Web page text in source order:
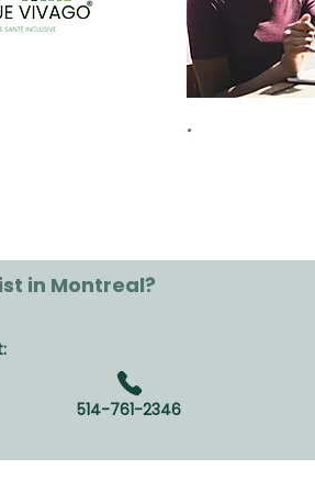
.
in Montreal?
514-761-2346